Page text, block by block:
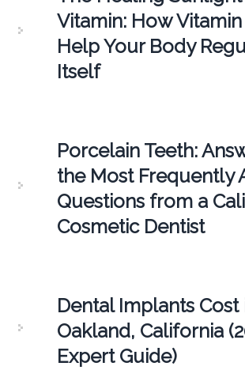
Vitamin: How
Help Your Body
Itself
Porcelain Teeth:
the Most Frequently
Questions from a
Cosmetic Dentist
Dental Implants Cost
Oakland, California
Expert Guide)